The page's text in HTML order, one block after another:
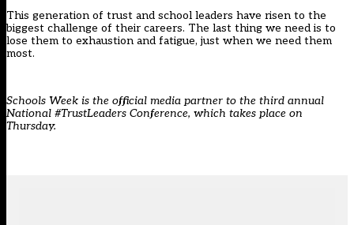
This generation of trust and school leaders have risen to the
biggest challenge of their careers. The last thing we need is to
lose them to exhaustion and fatigue, just when we need them
most.
Schools Week is the official media partner to the third annual
National #TrustLeaders Conference, which takes place on
Thursday.